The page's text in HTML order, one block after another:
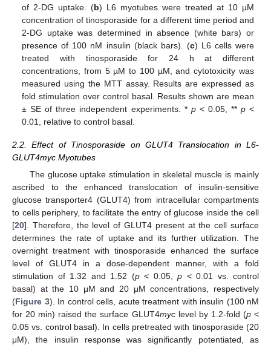
of 2-DG uptake. (b) L6 myotubes were treated at 10 µM
concentration of tinosporaside for a different time period and
2-DG uptake was determined in absence (white bars) or
presence of 100 nM insulin (black bars). (c) L6 cells were
treated with tinosporaside for 24 h at different
concentrations, from 5 µM to 100 µM, and cytotoxicity was
measured using the MTT assay. Results are expressed as
fold stimulation over control basal. Results shown are mean
± SE of three independent experiments. * p< 0.05, ** p<
0.01, relative to control basal.
2.2. Effect of Tinosporaside on GLUT4 Translocation in L6-
GLUT4myc Myotubes
The glucose uptake stimulation in skeletal muscle is mainly
ascribed to the enhanced translocation of insulin-sensitive
glucose transporter4 (GLUT4) from intracellular compartments
to cells periphery, to facilitate the entry of glucose inside the cell
[20]. Therefore, the level of GLUT4 present at the cell surface
determines the rate of uptake and its further utilization. The
overnight treatment with tinosporaside enhanced the surface
level of GLUT4 in a dose-dependent manner, with a fold
stimulation of 1.32 and 1.52 (p< 0.05, p < 0.01 vs. control
basal) at the 10 μM and 20 μM concentrations, respectively
(Figure 3). In control cells, acute treatment with insulin (100 nM
for 20 min) raised the surface GLUT4myclevel by 1.2-fold (p<
0.05 vs. control basal). In cells pretreated with tinosporaside (20
μM), the insulin response was significantly potentiated, as